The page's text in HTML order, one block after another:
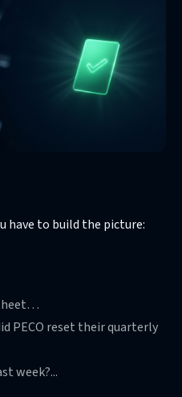
have to build the picture:
PECO reset their quarterly
week?...